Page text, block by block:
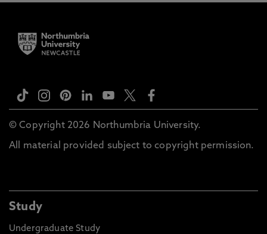
© Copyright 2026 Northumbria University.
All material provided subject to copyright permission.
Study
Undergraduate Study